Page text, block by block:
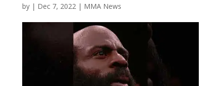
by | Dec 7, 2022| MMA News